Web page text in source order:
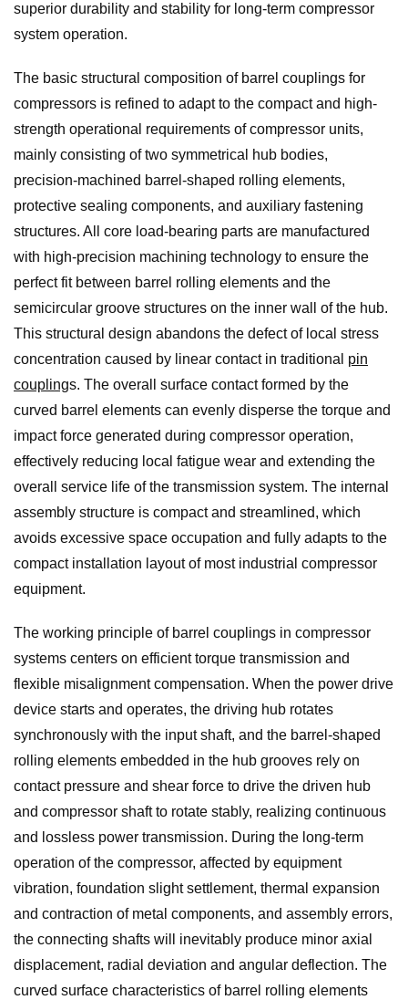
superior durability and stability for long-term compressor
system operation.
The basic structural composition of barrel couplings for
compressors is refined to adapt to the compact and high-
strength operational requirements of compressor units,
mainly consisting of two symmetrical hub bodies,
precision-machined barrel-shaped rolling elements,
protective sealing components, and auxiliary fastening
structures. All core load-bearing parts are manufactured
with high-precision machining technology to ensure the
perfect fit between barrel rolling elements and the
semicircular groove structures on the inner wall of the hub.
This structural design abandons the defect of local stress
concentration caused by linear contact in traditional pin
couplings. The overall surface contact formed by the
curved barrel elements can evenly disperse the torque and
impact force generated during compressor operation,
effectively reducing local fatigue wear and extending the
overall service life of the transmission system. The internal
assembly structure is compact and streamlined, which
avoids excessive space occupation and fully adapts to the
compact installation layout of most industrial compressor
equipment.
The working principle of barrel couplings in compressor
systems centers on efficient torque transmission and
flexible misalignment compensation. When the power drive
device starts and operates, the driving hub rotates
synchronously with the input shaft, and the barrel-shaped
rolling elements embedded in the hub grooves rely on
contact pressure and shear force to drive the driven hub
and compressor shaft to rotate stably, realizing continuous
and lossless power transmission. During the long-term
operation of the compressor, affected by equipment
vibration, foundation slight settlement, thermal expansion
and contraction of metal components, and assembly errors,
the connecting shafts will inevitably produce minor axial
displacement, radial deviation and angular deflection. The
curved surface characteristics of barrel rolling elements